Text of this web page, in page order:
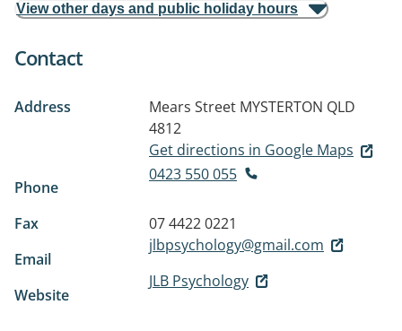
View other days and public holiday hours
Contact
Address Mears Street MYSTERTON QLD
4812
Get directions in Google Maps
Phone
0423 550 055
Fax
07 4422 0221
Email
jlbpsychology@gmail.com
Website
JLB Psychology